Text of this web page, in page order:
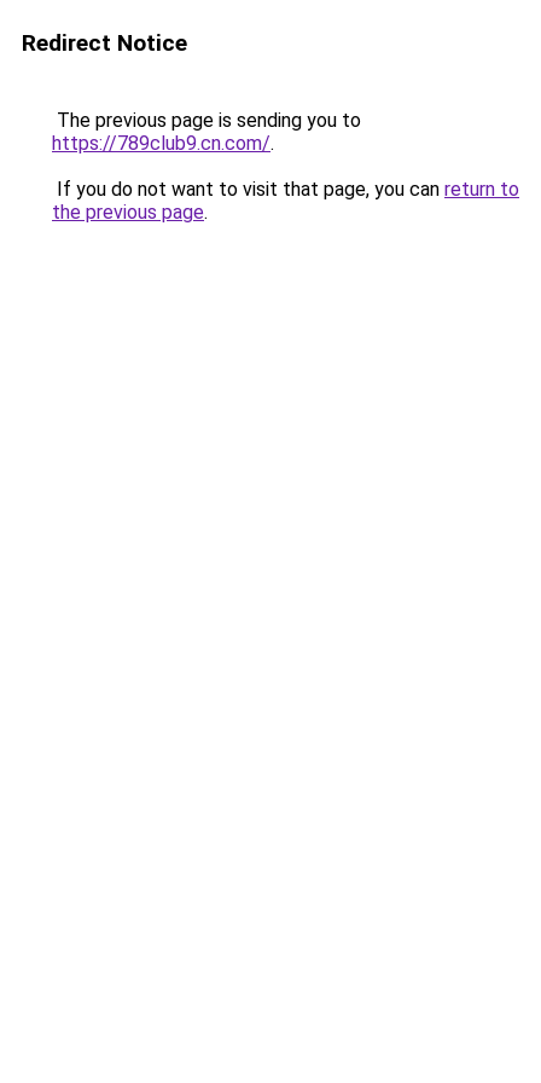
Redirect Notice
The previous page is sending you to
https://789club9.cn.com/.
If you do not want to visit that page, you can return to
the previous page.